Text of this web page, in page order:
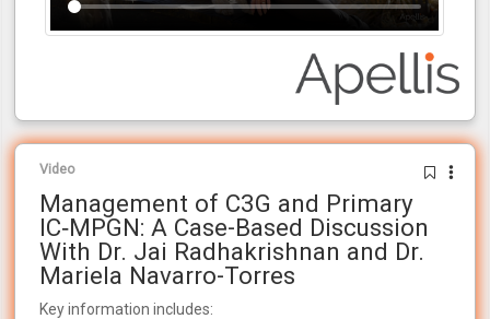
Video
Management of C3G and Primary
IC‑MPGN: A Case-Based Discussion
With Dr. Jai Radhakrishnan and Dr.
Mariela Navarro-Torres
Key information includes: